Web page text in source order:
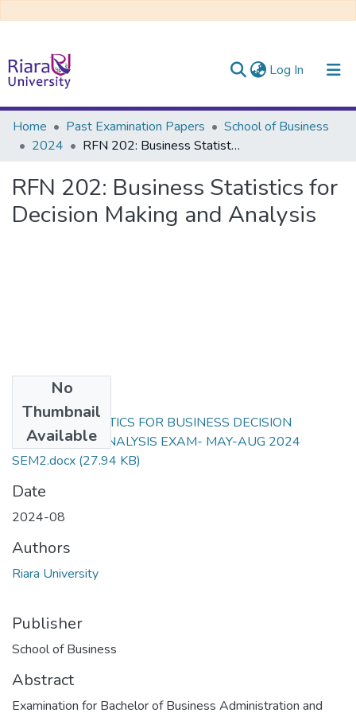
Log In (current)
Communities & Collections
All of DSpace
Home Past Examination Papers
School of Business
2024
RFN 202: Business Statistics for Decision Making and Analysis
RFN 202: Business Statistics for
Decision Making and Analysis
No
Thumbnail
Available
RFN 202 STATISTICS FOR BUSINESS DECISION
MAKING AND ANALYSIS EXAM- MAY-AUG 2024
SEM2.docx (27.94 KB)
Date
2024-08
Authors
Riara University
Publisher
School of Business
Abstract
Examination for Bachelor of Business Administration and